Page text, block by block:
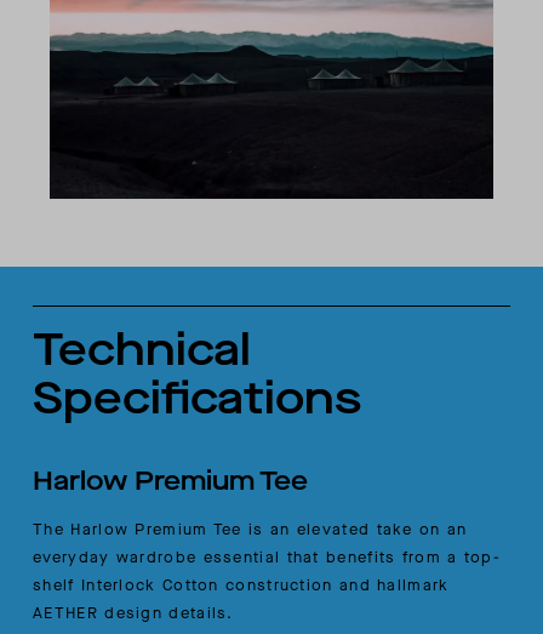
Technical
Specifications
Harlow Premium Tee
The Harlow Premium Tee is an elevated take on an
everyday wardrobe essential that benefits from a top-
shelf Interlock Cotton construction and hallmark
AETHER design details.